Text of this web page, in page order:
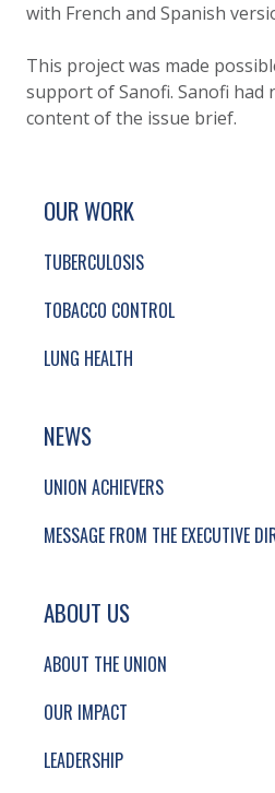
with French and Spanish
This project was made
support of Sanofi. Sanofi had
content of the issue brief.
SITE FOOTER.
SIMPLIFIED SITEMAP NAVIGATION
OUR WORK
TUBERCULOSIS
TOBACCO CONTROL
LUNG HEALTH
NEWS
UNION ACHIEVERS
MESSAGE FROM THE EXECUTIVE
ABOUT US
ABOUT THE UNION
OUR IMPACT
LEADERSHIP